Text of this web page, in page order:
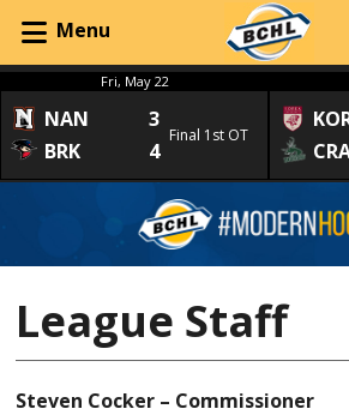
Menu
Fri, May 22
NAN
3
BRK
4
Final 1st OT
League Staff
Steven Cocker – Commissioner